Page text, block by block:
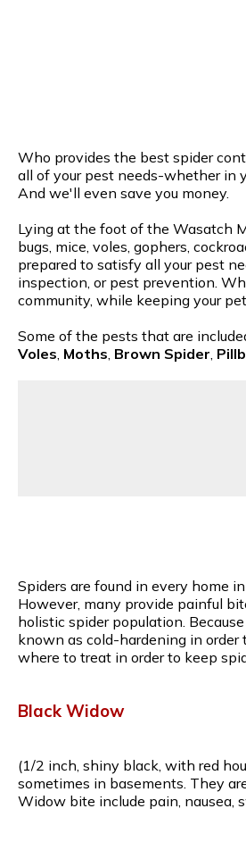
Who provides the best spider
all of your pest needs-whether in
And we'll even save you money.
Lying at the foot of the Wasatch
bugs, mice, voles, gophers,
prepared to satisfy all your pest
inspection, or pest prevention.
community, while keeping your
Some of the pests that are
Voles Moths Brown Spider
Spiders are found in every home
However, many provide painful
holistic spider population.
known as cold-hardening in
where to treat in order to keep
Black Widow
(1/2 inch, shiny black, with red
sometimes in basements. They
Widow bite include pain, nausea,